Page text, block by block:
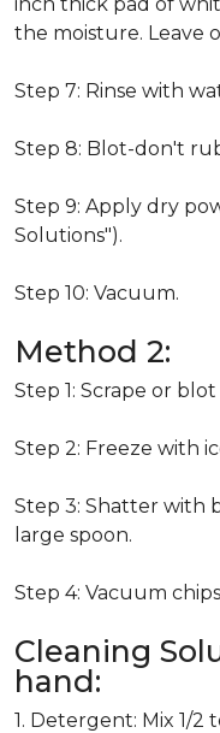
the moisture. Leave
Step 7: Rinse with
Step 8: Blot-don't
Step 9: Apply dry
Solutions").
Step 10: Vacuum.
Method 2:
Step 1: Scrape or
Step 2: Freeze with
Step 3: Shatter with
large spoon.
Step 4: Vacuum
Cleaning
hand:
1. Detergent: Mix 1/2